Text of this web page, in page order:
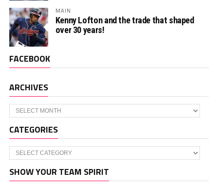
MAIN
Kenny Lofton and the trade that shaped
over 30 years!
FACEBOOK
ARCHIVES
Archives
CATEGORIES
Categories
SHOW YOUR TEAM SPIRIT